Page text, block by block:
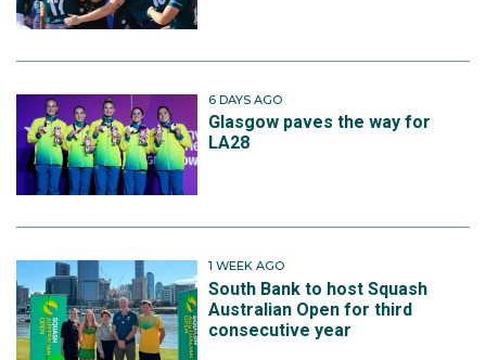
6 DAYS AGO
Glasgow paves the way for
LA28
1 WEEK AGO
South Bank to host Squash
Australian Open for third
consecutive year